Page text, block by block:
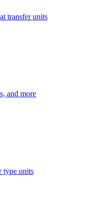
transfer units
and more
type units